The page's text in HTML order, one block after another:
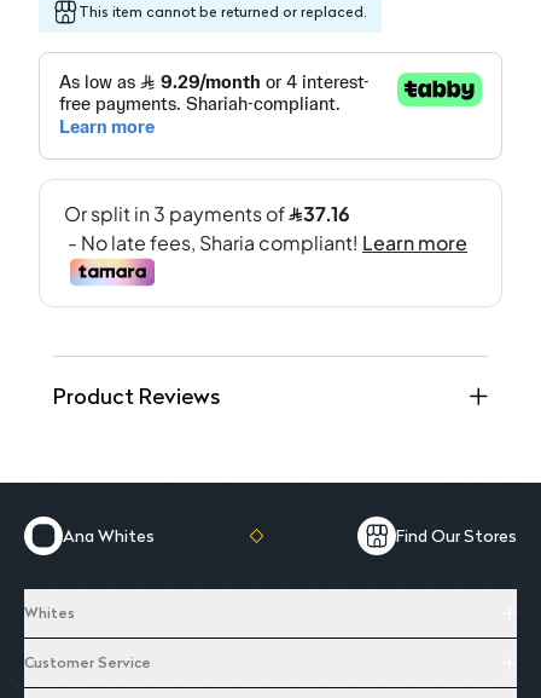
This item cannot be returned or replaced.
Product Reviews
Ana Whites Find Our Stores
Whites
Customer Service